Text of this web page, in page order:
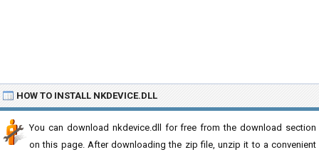
HOW TO INSTALL NKDEVICE.DLL
You can download nkdevice.dll for free from the download section
on this page. After downloading the zip file, unzip it to a convenient